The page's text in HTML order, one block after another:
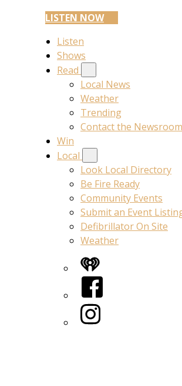
LISTEN NOW
Listen
Shows
Read
Local News
Weather
Trending
Contact the Newsroom
Win
Local
Look Local Directory
Be Fire Ready
Community Events
Submit an Event
Defibrillator On Site
Weather
iHeart
Facebook
Instagram